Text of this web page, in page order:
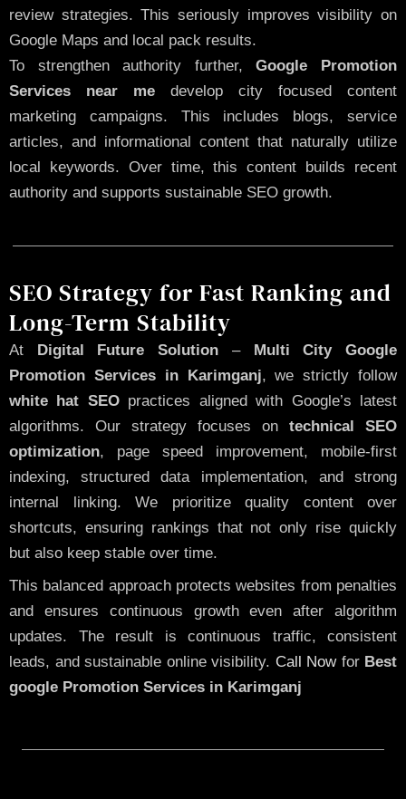
review strategies. This seriously improves visibility on
Google Maps and local pack results.
To strengthen authority further,Google Promotion
Services near me develop city focused content
marketing campaigns. This includes blogs, service
articles, and informational content that naturally utilize
local keywords. Over time, this content builds recent
authority and supports sustainable SEO growth.
SEO Strategy for Fast Ranking and
Long-Term Stability
At Digital Future Solution –Multi City Google
Promotion Services in Karimganj, we strictly follow
white hat SEOpractices aligned with Google’s latest
algorithms. Our strategy focuses on technical SEO
optimization, page speed improvement, mobile-first
indexing, structured data implementation, and strong
internal linking. We prioritize quality content over
shortcuts, ensuring rankings that not only rise quickly
but also keep stable over time.
This balanced approach protects websites from penalties
and ensures continuous growth even after algorithm
updates. The result is continuous traffic, consistent
leads, and sustainable online visibility. Call Nowfor Best
google Promotion Services in Karimganj